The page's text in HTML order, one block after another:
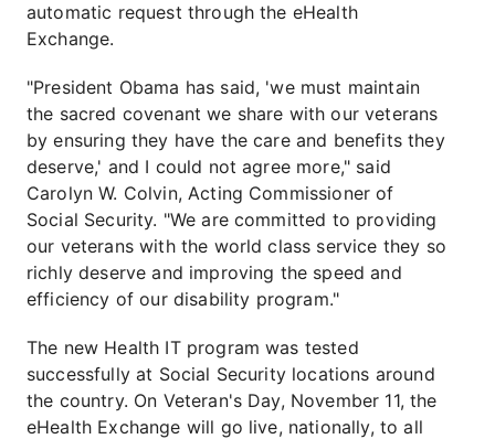
automatic request through the eHealth
Exchange.
"President Obama has said, 'we must maintain
the sacred covenant we share with our veterans
by ensuring they have the care and benefits they
deserve,' and I could not agree more," said
Carolyn W. Colvin, Acting Commissioner of
Social Security. "We are committed to providing
our veterans with the world class service they so
richly deserve and improving the speed and
efficiency of our disability program."
The new Health IT program was tested
successfully at Social Security locations around
the country. On Veteran's Day, November 11, the
eHealth Exchange will go live, nationally, to all